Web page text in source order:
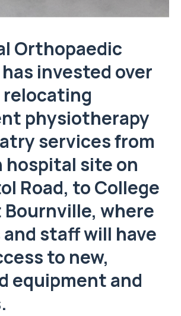
Orthopaedic
invested over
relocating
physiotherapy
services from
hospital site on
Road, to College
Bournville, where
staff will have
to new,
equipment and